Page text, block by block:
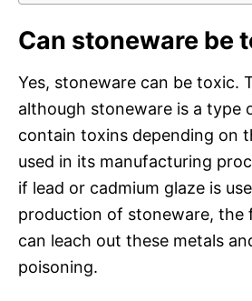
Can stoneware be
Yes, stoneware can be toxic.
although stoneware is a type
contain toxins depending on
used in its manufacturing
if lead or cadmium glaze is
production of stoneware, the
can leach out these metals
poisoning.